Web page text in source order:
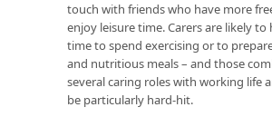
touch with friends who have more
enjoy leisure time. Carers are likely to
time to spend exercising or to
and nutritious meals – and those
several caring roles with working life
be particularly hard-hit.